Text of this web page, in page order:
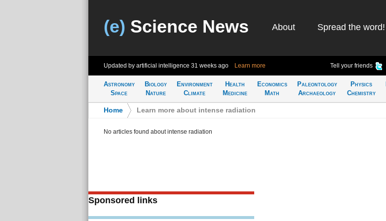
(e) Science News About Spread the word!
Updated by artificial intelligence 31 weeks ago Learn more Tell your friends
Astronomy
Space
Biology
Nature
Environment
Climate
Health
Medicine
Economics
Math
Paleontology
Archaeology
Physics
Chemistry
Home Learn more about intense radiation
No articles found about intense radiation
Sponsored links